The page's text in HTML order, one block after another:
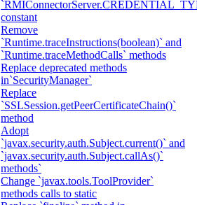
constant
Remove
`Runtime.traceInstructions(boolean)` and
`Runtime.traceMethodCalls` methods
Replace deprecated methods
in`SecurityManager`
Replace
`SSLSession.getPeerCertificateChain()`
method
Adopt
`javax.security.auth.Subject.current()` and
`javax.security.auth.Subject.callAs()`
methods`
Change `javax.tools.ToolProvider`
methods calls to static